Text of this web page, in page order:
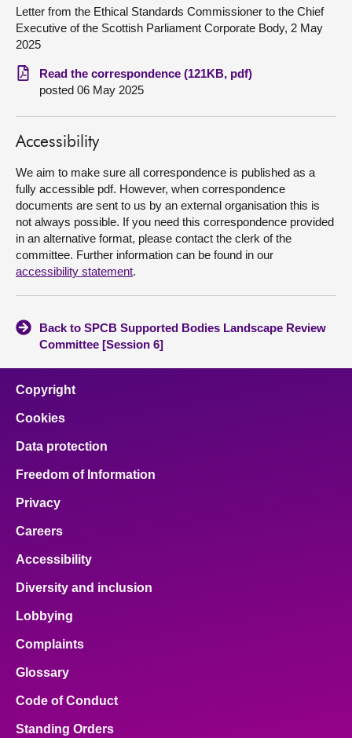
Visit
About
Letter from the Ethical Standards Commissioner to the Chief
Executive of the Scottish Parliament Corporate Body, 2 May
2025
Read the correspondence (121KB, pdf)
posted 06 May 2025
Accessibility
We aim to make sure all correspondence is published as a
fully accessible pdf. However, when correspondence
documents are sent to us by an external organisation this is
not always possible. If you need this correspondence provided
in an alternative format, please contact the clerk of the
committee. Further information can be found in our
accessibility statement.
Back to SPCB Supported Bodies Landscape Review
Committee [Session 6]
Copyright
Cookies
Data protection
Freedom of Information
Privacy
Careers
Accessibility
Diversity and inclusion
Lobbying
Complaints
Glossary
Code of Conduct
Standing Orders